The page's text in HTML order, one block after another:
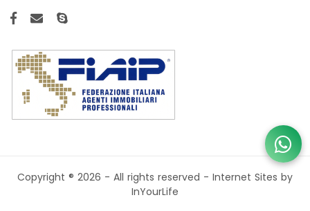
Copyright ® 2026 - All rights reserved - Internet Sites by
InYourLife